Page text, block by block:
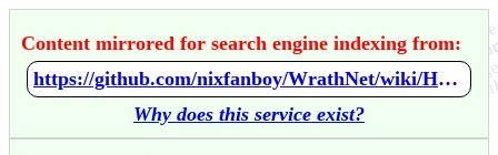
Content mirrored for search engine indexing from:
https://github.com/nixfanboy/WrathNet/wiki/Home
Why does this service exist?